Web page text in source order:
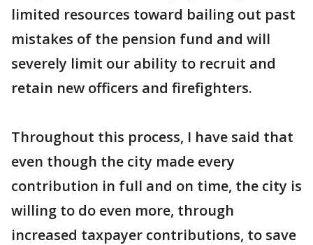
limited resources toward bailing out past
mistakes of the pension fund and will
severely limit our ability to recruit and
retain new officers and firefighters.
Throughout this process, I have said that
even though the city made every
contribution in full and on time, the city is
willing to do even more, through
increased taxpayer contributions, to save